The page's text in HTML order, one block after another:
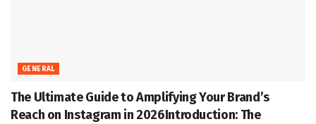
GENERAL
The Ultimate Guide to Amplifying Your Brand’s
Reach on Instagram in 2026Introduction: The